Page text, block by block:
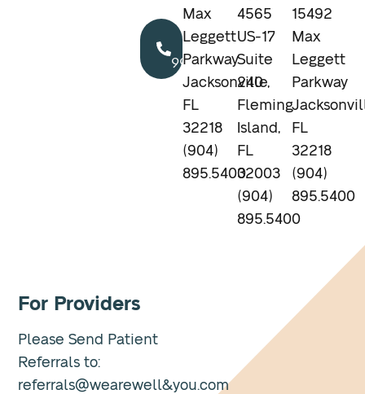
Call
904.895.5400
Max
Leggett
Parkway
Jacksonville,
FL
32218
(904)
895.5400
4565
US-17
Suite
240
Fleming
Island,
FL
32003
(904)
895.5400
15492
Max
Leggett
Parkway
FL
32218
(904)
895.5400
For Providers
Please Send Patient
Referrals to:
referrals@wearewell&you.com